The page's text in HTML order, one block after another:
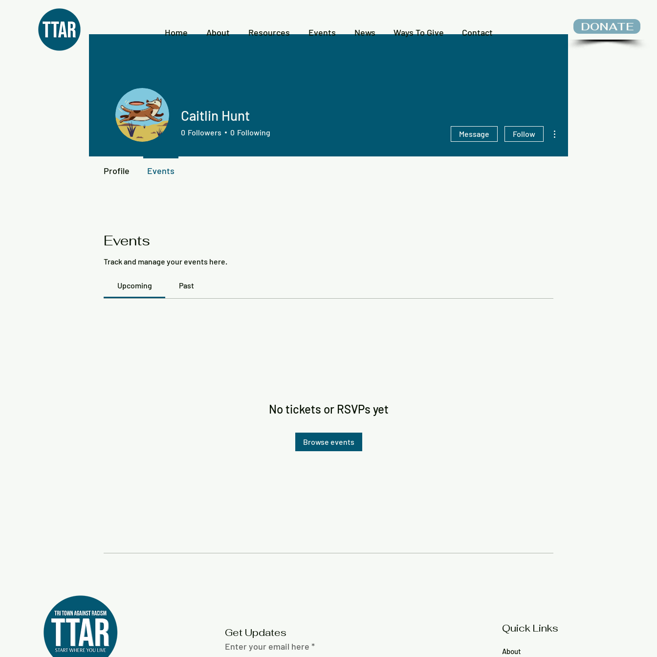
Home About Resources Events News Ways To Give Contact DONATE
Events
Track and manage your events here.
Upcoming Past
No tickets or RSVPs yet
Browse events
Caitlin Hunt
0 Followers 0 Following Message Follow
Profile Events
Get Updates
Enter your email here
Quick Links
About